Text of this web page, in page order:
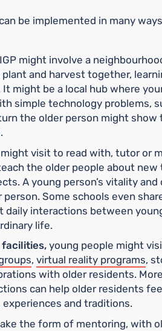
be implemented in many
might involve a
and harvest together,
It might be a local hub where
simple technology problems,
the older person might show
visit to read with, tutor or
the older people about new
A young person’s vitality and
Some schools even
daily interactions between
life.
facilities,young people might
, virtual reality programs,
with older residents. More
can help older residents
and traditions.
the form of mentoring, with